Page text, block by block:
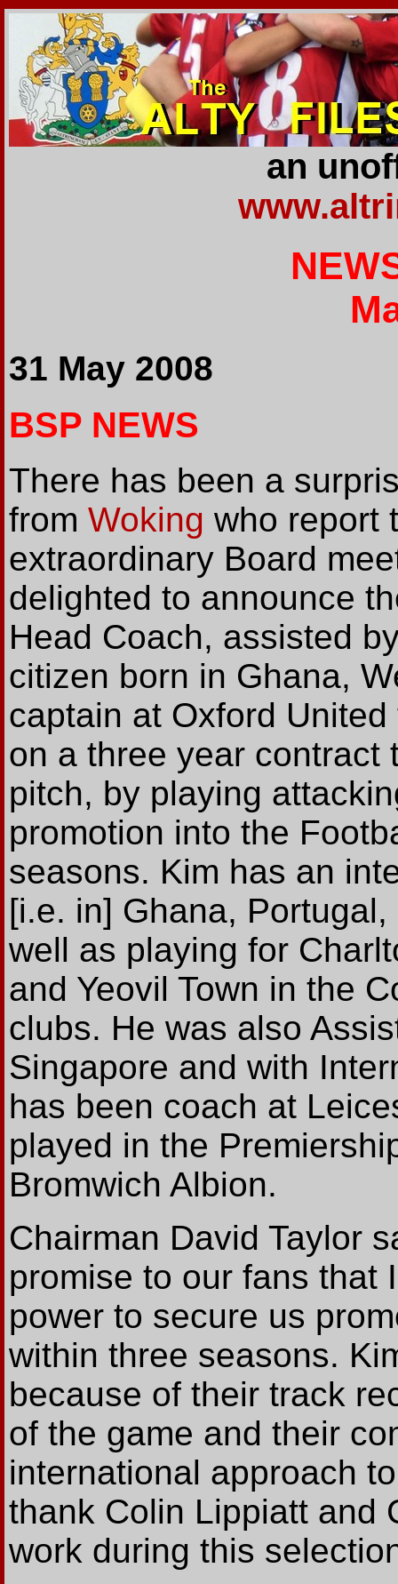
an
31 May 2008
BSP NEWS
There has been a
from Woking who report
extraordinary Board
delighted to announce
Head Coach, assisted
citizen born in Ghana,
captain at Oxford
on a three year contract
pitch, by playing
promotion into the
seasons. Kim has an
[i.e. in] Ghana,
well as playing for
and Yeovil Town in the
clubs. He was also
Singapore and with
has been coach at
played in the
Bromwich Albion.
Chairman David Taylor
promise to our fans that
power to secure us
within three seasons.
because of their track
of the game and their
international approach
thank Colin Lippiatt and
work during this